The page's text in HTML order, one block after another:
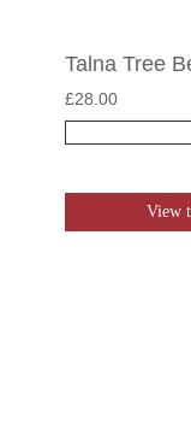
Talna Tree
£28.00
View